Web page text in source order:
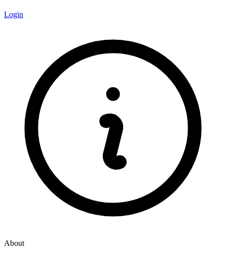
Login
About